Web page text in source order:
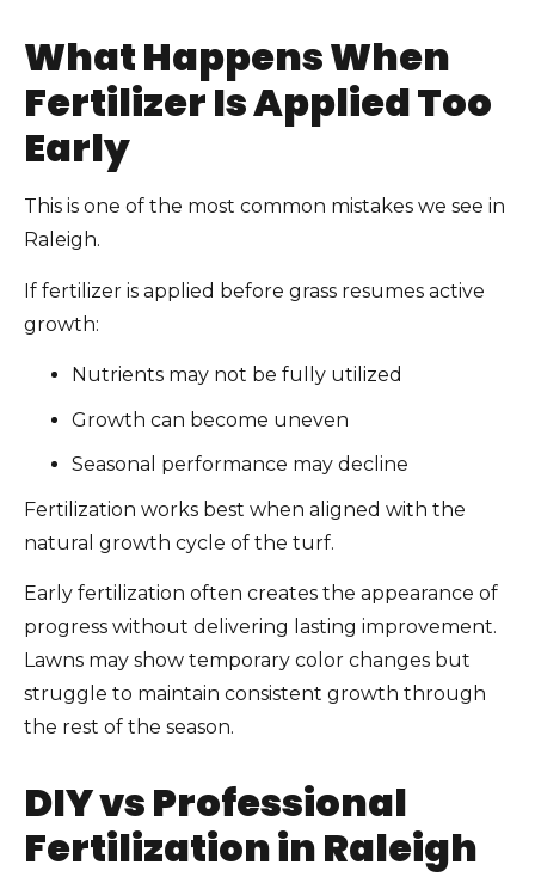
What Happens When
Fertilizer Is Applied Too
Early
This is one of the most common mistakes we see in
Raleigh.
If fertilizer is applied before grass resumes active
growth:
Nutrients may not be fully utilized
Growth can become uneven
Seasonal performance may decline
Fertilization works best when aligned with the
natural growth cycle of the turf.
Early fertilization often creates the appearance of
progress without delivering lasting improvement.
Lawns may show temporary color changes but
struggle to maintain consistent growth through
the rest of the season.
DIY vs Professional
Fertilization in Raleigh